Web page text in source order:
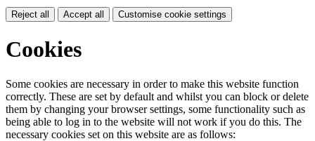
Reject all Accept all Customise cookie settings
Cookies
Some cookies are necessary in order to make this website function
correctly. These are set by default and whilst you can block or delete
them by changing your browser settings, some functionality such as
being able to log in to the website will not work if you do this. The
necessary cookies set on this website are as follows: